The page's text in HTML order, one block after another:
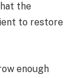
the
to restore
enough